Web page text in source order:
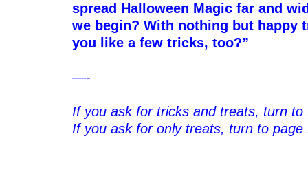
spread Halloween Magic far and
we begin? With nothing but happy
you like a few tricks, too?”
—-
If you ask for tricks and treats, turn to
If you ask for only treats, turn to page